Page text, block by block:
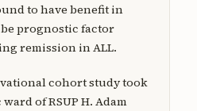
to have benefit in
prognostic factor
remission in ALL.
cohort study took
of RSUP H. Adam